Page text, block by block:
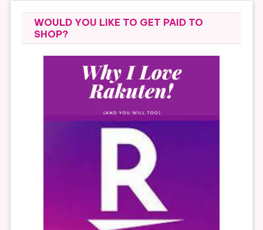
WOULD YOU LIKE TO GET PAID TO
SHOP?